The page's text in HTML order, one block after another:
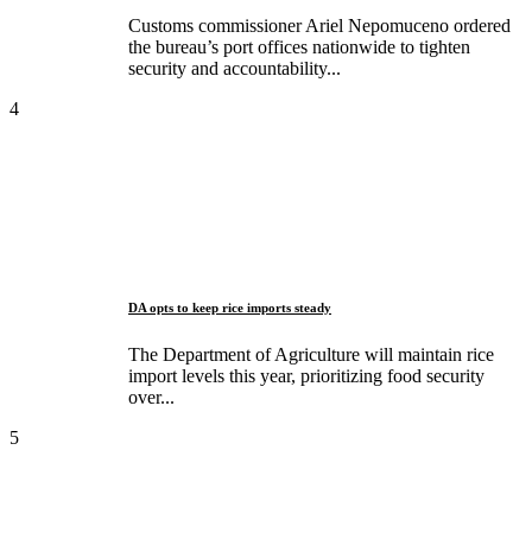
Customs commissioner Ariel Nepomuceno ordered
the bureau’s port offices nationwide to tighten
security and accountability...
4
DA opts to keep rice imports steady
The Department of Agriculture will maintain rice
import levels this year, prioritizing food security
over...
5